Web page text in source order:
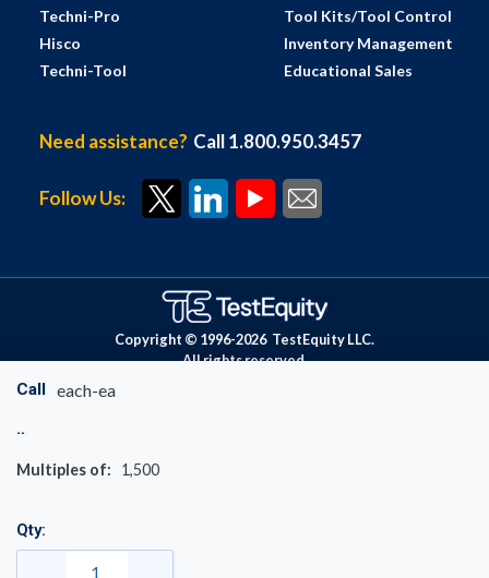
Call each-ea
Multiples of: 1,500
Qty:
Techni-Pro
Hisco
Techni-Tool
Tool Kits/Tool Control
Inventory Management
Educational Sales
Need assistance? Call 1.800.950.3457
Follow Us:
Copyright © 1996-2026 TestEquity LLC.
All rights reserved.